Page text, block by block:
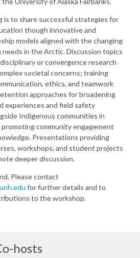
is to share successful strategies for
though innovative and
models aligned with the changing
in the Arctic. Discussion topics
or convergence research
societal concerns; training
ethics, and teamwork
approaches for broadening
experiences and field safety
Indigenous communities in
promoting community engagement
Presentations providing
workshops, and student projects
deeper discussion.
Please contact
for further details and to
to the workshop.
hosts